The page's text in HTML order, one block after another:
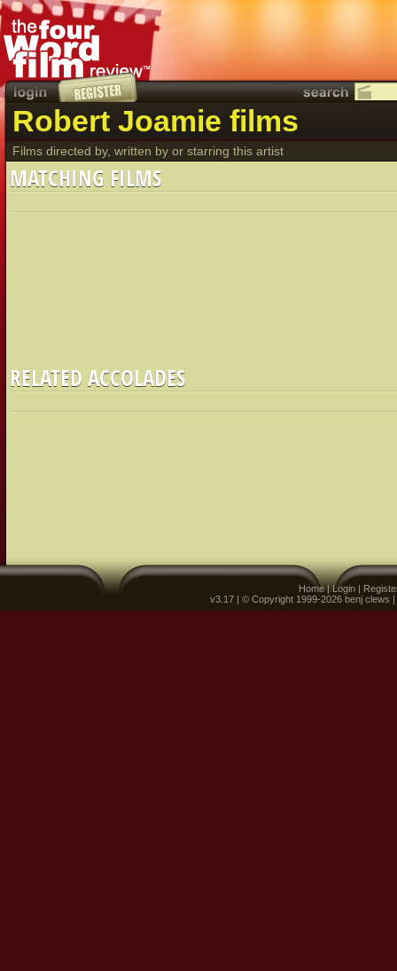
Robert Joamie films
Films directed by, written by or starring this artist
MATCHING FILMS
RELATED ACCOLADES
Home|Login |
v3.17 | © Copyright 1999-2026 benj clews